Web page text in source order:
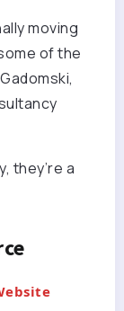
moving
of the
they’re a